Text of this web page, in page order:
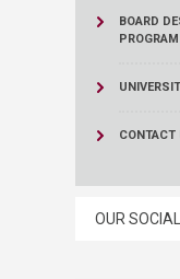
BOARD
PROGRAM
CONTACT
OUR